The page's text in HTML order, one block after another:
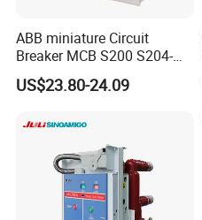
ABB miniature Circuit
Breaker MCB S200 S204-
C0.5 C1 C2 C3 C4 C6 C8
C10 C13 C16 C20 C25 C32
oriqinal&New
US$23.80-24.09